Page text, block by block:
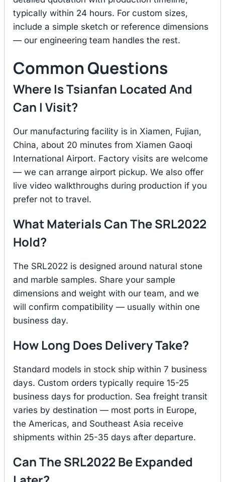
typically within 24 hours. For custom sizes,
include a simple sketch or reference dimensions
— our engineering team handles the rest.
Common Questions
Where Is Tsianfan Located And
Can I Visit?
Our manufacturing facility is in Xiamen, Fujian,
China, about 20 minutes from Xiamen Gaoqi
International Airport. Factory visits are welcome
— we can arrange airport pickup. We also offer
live video walkthroughs during production if you
prefer not to travel.
What Materials Can The SRL2022
Hold?
The SRL2022 is designed around natural stone
and marble samples. Share your sample
dimensions and weight with our team, and we
will confirm compatibility — usually within one
business day.
How Long Does Delivery Take?
Standard models in stock ship within 7 business
days. Custom orders typically require 15-25
business days for production. Sea freight transit
varies by destination — most ports in Europe,
the Americas, and Southeast Asia receive
shipments within 25-35 days after departure.
Can The SRL2022 Be Expanded